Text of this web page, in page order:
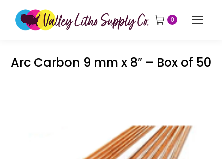
0
Arc Carbon 9 mm x 8″ – Box of 50